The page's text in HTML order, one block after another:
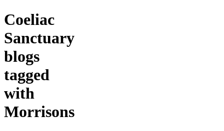
Coeliac
Sanctuary
blogs
tagged
with
Morrisons